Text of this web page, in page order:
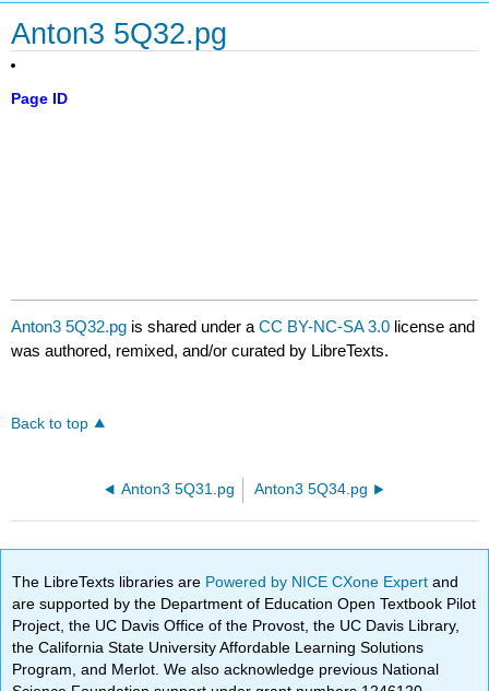
Anton3 5Q32.pg
Page ID
Anton3 5Q32.pg is shared under aCC BY-NC-SA 3.0 license and
was authored, remixed, and/or curated by LibreTexts.
Back to top
Anton3 5Q31.pg Anton3 5Q34.pg
The LibreTexts libraries are Powered by NICE CXone Expertand
are supported by the Department of Education Open Textbook Pilot
Project, the UC Davis Office of the Provost, the UC Davis Library,
the California State University Affordable Learning Solutions
Program, and Merlot. We also acknowledge previous National